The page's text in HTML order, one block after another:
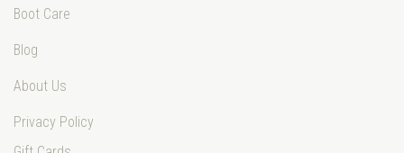
Boot Care
Blog
About Us
Privacy Policy